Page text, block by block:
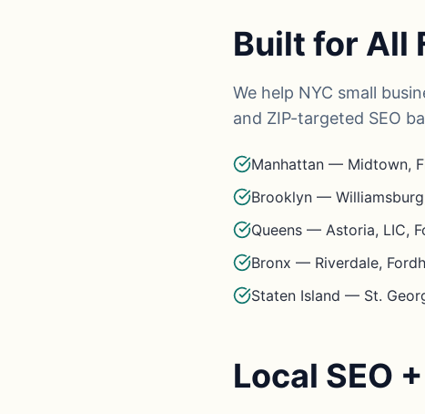
Built for All
We help NYC small
and ZIP-targeted SEO
Manhattan — Midtown,
Brooklyn —
Queens — Astoria, LIC,
Bronx — Riverdale,
Staten Island — St.
Local SEO